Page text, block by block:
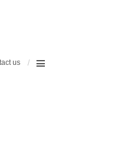
us